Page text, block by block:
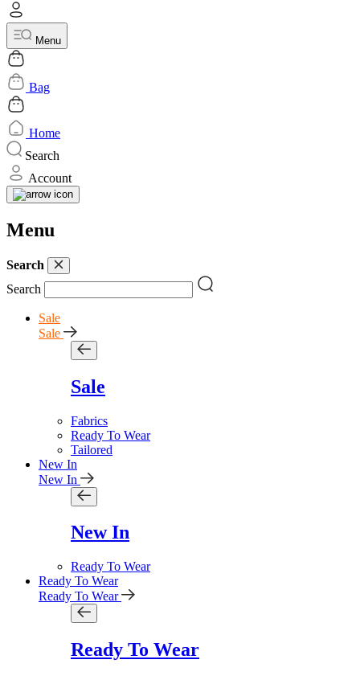
Menu
Bag
Home
Search
Account
Menu
Search
Search
Sale
Sale
Sale
Fabrics
Ready To Wear
Tailored
New In
New In
New In
Ready To Wear
Ready To Wear
Ready To Wear
Ready To Wear